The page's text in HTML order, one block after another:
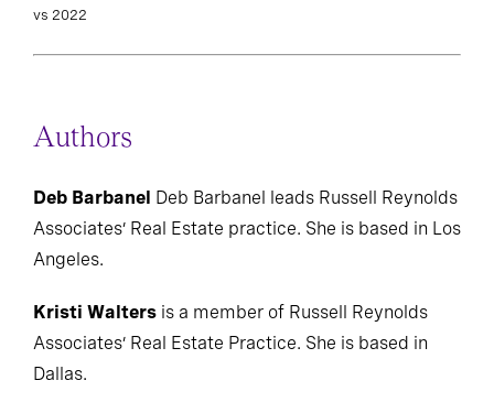
vs 2022
Authors
Deb Barbanel Deb Barbanel leads Russell Reynolds
Associates’ Real Estate practice. She is based in Los
Angeles.
Kristi Walters is a member of Russell Reynolds
Associates’ Real Estate Practice. She is based in
Dallas.